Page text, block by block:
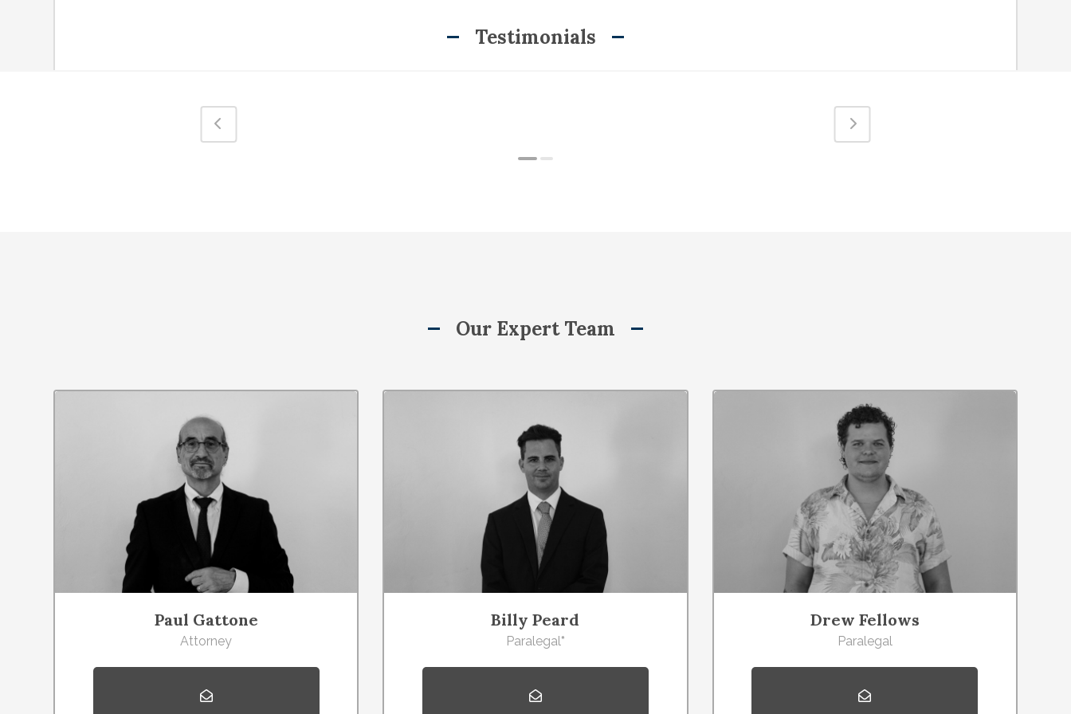
Testimonials
Our Expert Team
Paul Gattone
Attorney
Billy Peard
Paralegal*
Drew Fellows
Paralegal